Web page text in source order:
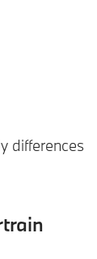
differences